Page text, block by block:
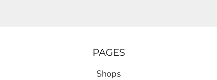
PAGES
Shops